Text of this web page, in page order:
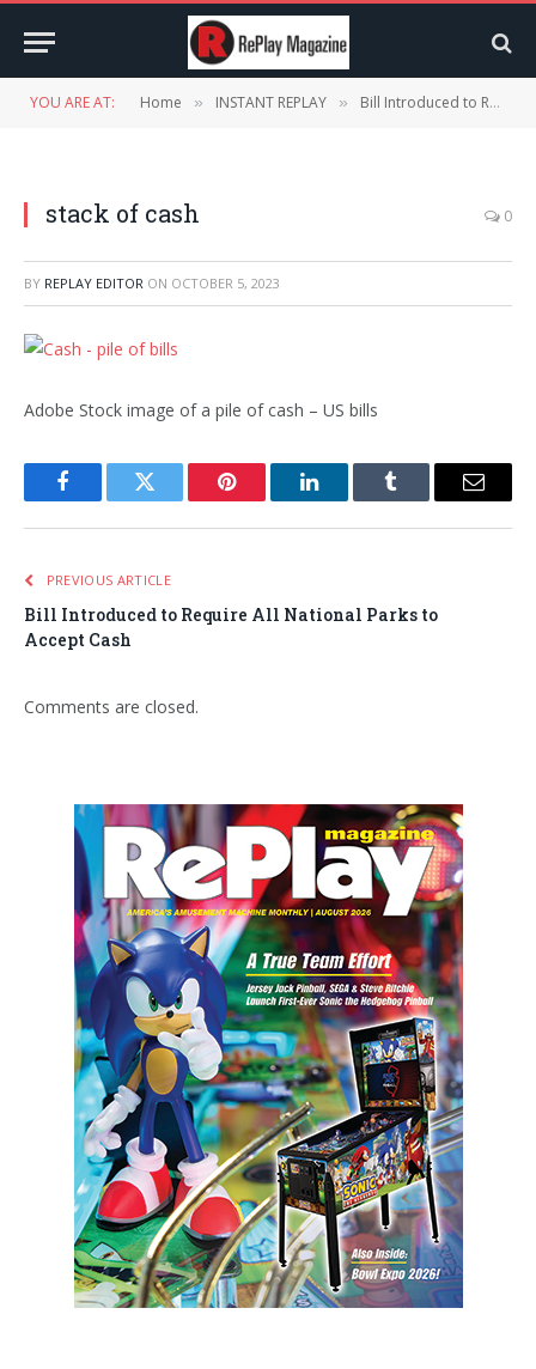
YOU ARE AT: Home » INSTANT REPLAY » Bill Introduced to Require All National Parks to Accept Cash
stack of cash 0
BY REPLAY EDITOR ON OCTOBER 5, 2023
Adobe Stock image of a pile of cash – US bills
FacebookTwitter Pinterest LinkedInTumblr Email
PREVIOUS ARTICLE
Bill Introduced to Require All National Parks to
Accept Cash
Comments are closed.